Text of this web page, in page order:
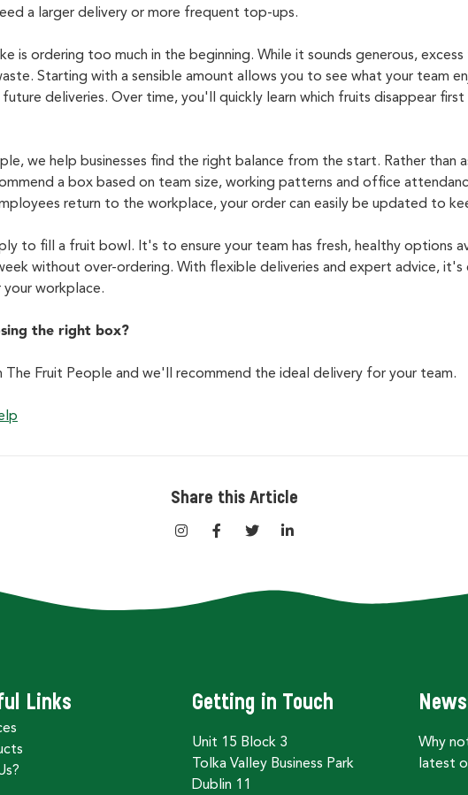
a larger delivery or more frequent top-ups.
is ordering too much in the beginning. While it sounds generous,
Starting with a sensible amount allows you to see what your team
deliveries. Over time, you'll
quickly learn which fruits disappear first
we help businesses find the right balance from the start. Rather than
a box based on team size, working patterns and office
return to the workplace, your order can easily be updated to
to fill a fruit bowl. It's to ensure your team has fresh, healthy options
without over-ordering. With flexible deliveries and expert advice, it's
workplace.
the right box?
The Fruit People and we'll recommend the ideal delivery for your team.
Share this Article
Links Getting in Touch
Unit 15 Block 3
Tolka Valley Business Park
Dublin 11
Why
latest